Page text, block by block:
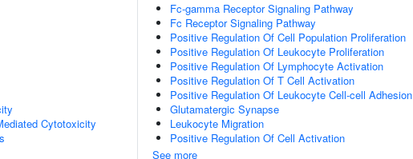
Cytotoxicity
Fc-gamma Receptor Signaling Pathway
Fc Receptor Signaling Pathway
Positive Regulation Of Cell Population Proliferation
Positive Regulation Of Leukocyte Proliferation
Positive Regulation Of Lymphocyte Activation
Positive Regulation Of T Cell Activation
Positive Regulation Of Leukocyte Cell-cell Adhesion
Glutamatergic Synapse
Leukocyte Migration
Positive Regulation Of Cell Activation
See more